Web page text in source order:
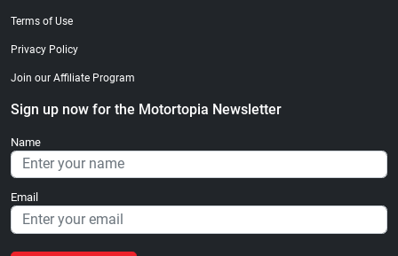
Terms of Use
Privacy Policy
Join our Affiliate Program
Sign up now for the Motortopia Newsletter
Name
Email